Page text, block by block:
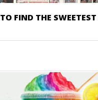
TO FIND THE SWEETEST SPOT FOR